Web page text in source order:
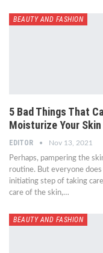
BEAUTY AND FASHION
5 Bad Things That
Moisturize Your Skin
EDITOR Nov 13, 2021
Perhaps, pampering the
routine. But everyone
initiating step of taking
care of the skin,…
BEAUTY AND FASHION